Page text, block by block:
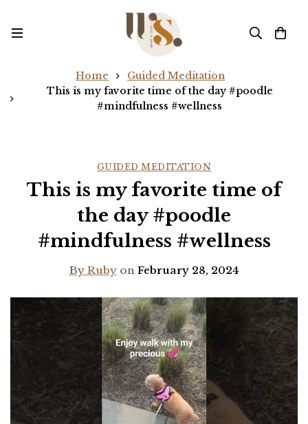
Home
Guided Meditation
This is my favorite time of the day #poodle
#mindfulness #wellness
GUIDED MEDITATION
This is my favorite time of
the day #poodle
#mindfulness #wellness
ByRuby onFebruary 28, 2024